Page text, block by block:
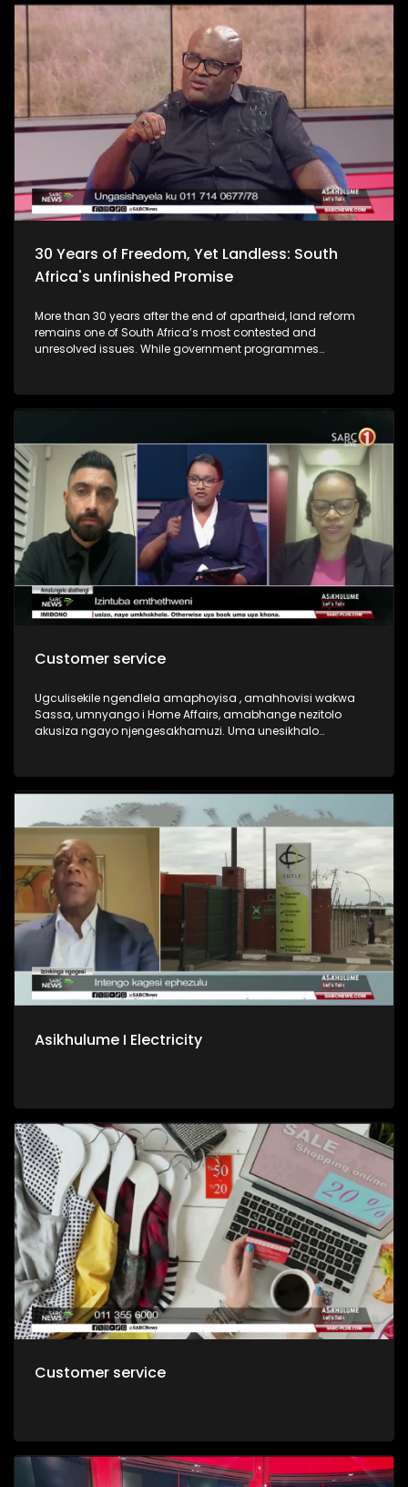
30 Years of Freedom, Yet Landless: South
Africa's unfinished Promise
More than 30 years after the end of apartheid, land reform
remains one of South Africa’s most contested and
unresolved issues. While government programmes
remain landless or stuck in lengthy land claim processes.
Customer service
Ugculisekile ngendlela amaphoyisa , amahhovisi wakwa
Sassa, umnyango i Home Affairs, amabhange nezitolo
akusiza ngayo njengesakhamuzi. Uma unesikhalo
Asikhulume I Electricity
Customer service